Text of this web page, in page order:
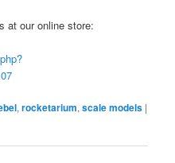
at our online store:
,rocketarium,scale models |